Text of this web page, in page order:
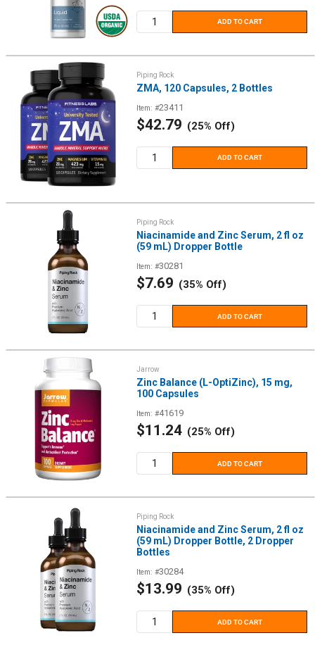
ADD TO CART
Piping Rock
ZMA, 120 Capsules, 2 Bottles
Item: #23411
Sale
$42.79 (25% Off)
ADD TO CART
Piping Rock
Niacinamide and Zinc Serum, 2 fl oz
(59 mL) Dropper Bottle
Item: #30281
Sale
$7.69 (35% Off)
ADD TO CART
Jarrow
Zinc Balance (L-OptiZinc), 15 mg,
100 Capsules
Item: #41619
Sale
$11.24 (25% Off)
ADD TO CART
Piping Rock
Niacinamide and Zinc Serum, 2 fl oz
(59 mL) Dropper Bottle, 2 Dropper
Bottles
Item: #30284
Sale
$13.99 (35% Off)
ADD TO CART